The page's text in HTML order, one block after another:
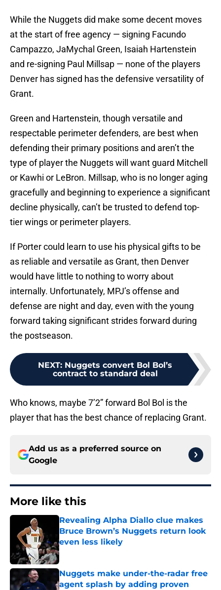
While the Nuggets did make some decent moves
at the start of free agency — signing Facundo
Campazzo, JaMychal Green, Isaiah Hartenstein
and re-signing Paul Millsap — none of the players
Denver has signed has the defensive versatility of
Grant.
Green and Hartenstein, though versatile and
respectable perimeter defenders, are best when
defending their primary positions and aren’t the
type of player the Nuggets will want guard Mitchell
or Kawhi or LeBron. Millsap, who is no longer aging
gracefully and beginning to experience a significant
decline physically, can’t be trusted to defend top-
tier wings or perimeter players.
If Porter could learn to use his physical gifts to be
as reliable and versatile as Grant, then Denver
would have little to nothing to worry about
internally. Unfortunately, MPJ’s offense and
defense are night and day, even with the young
forward taking significant strides forward during
the postseason.
NEXT: Nuggets convert Bol Bol’s
contract to standard deal
Who knows, maybe 7’2” forward Bol Bol is the
player that has the best chance of replacing Grant.
Add us as a preferred source on
Google
More like this
Revealing Alpha Diallo clue makes
Bruce Brown’s Nuggets return look
even less likely
Published by on Invalid Date
Nuggets make under-the-radar free
agent splash by adding proven